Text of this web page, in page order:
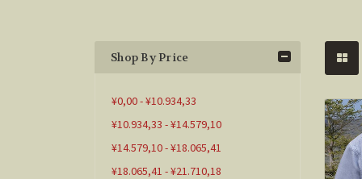
Shop By Price
¥0,00 - ¥10.934,33
¥10.934,33 - ¥14.579,10
¥14.579,10 - ¥18.065,41
¥18.065,41 - ¥21.710,18